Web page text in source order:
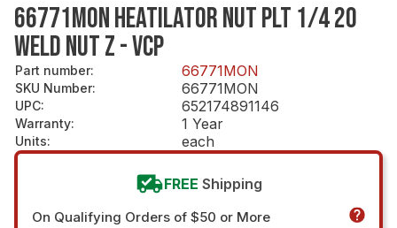
66771MON HEATILATOR NUT PLT 1/4 20
WELD NUT Z - VCP
Part number: 66771MON
SKU Number: 66771MON
UPC: 652174891146
Warranty: 1 Year
Units: each
FREE Shipping
On Qualifying Orders of $50 or More